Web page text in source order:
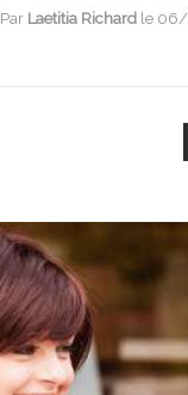
Par Laetitia Richard le 06/